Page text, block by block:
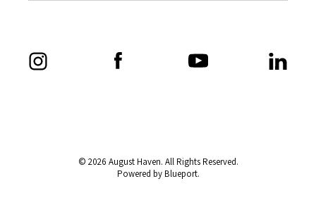
© 2026 August Haven. All Rights Reserved.
Powered by Blueport.